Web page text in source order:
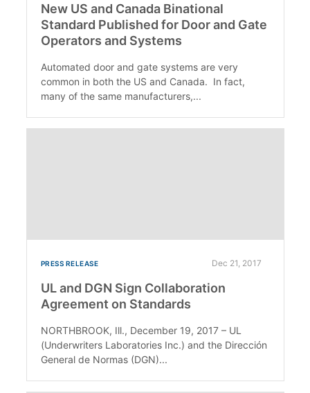
New US and Canada Binational
Standard Published for Door and Gate
Operators and Systems
Automated door and gate systems are very
common in both the US and Canada. In fact,
many of the same manufacturers,...
PRESS RELEASE Dec 21, 2017
UL and DGN Sign Collaboration
Agreement on Standards
NORTHBROOK, Ill., December 19, 2017 – UL
(Underwriters Laboratories Inc.) and the Dirección
General de Normas (DGN)...